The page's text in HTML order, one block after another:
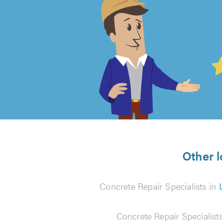
of
5 Other
Concrete Repair Specialists in
Concrete Repair